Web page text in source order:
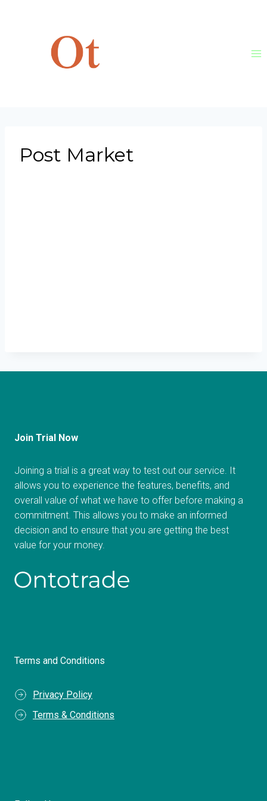
Post Market
Join Trial Now
Joining a trial is a great way to test out our service. It
allows you to experience the features, benefits, and
overall value of what we have to offer before making a
commitment. This allows you to make an informed
decision and to ensure that you are getting the best
value for your money.
Terms and Conditions
Privacy Policy
Terms & Conditions